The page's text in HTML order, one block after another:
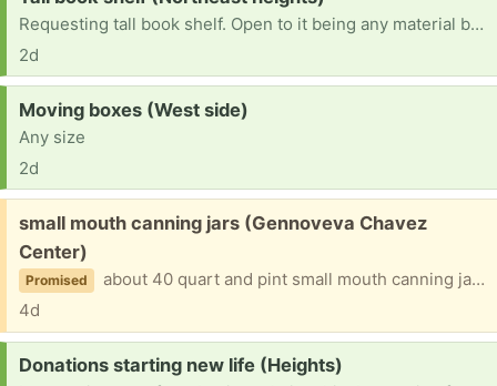
Requesting tall book shelf. Open to it being any material but please not broken or missing pieces. Can pick up.
2d
Request:
Moving boxes (West side)
Any size
2d
Free:
small mouth canning jars (Gennoveva Chavez
Center)
Promised
about 40 quart and pint small mouth canning jars with lids. Sorry my computer is not letting me find the photo.
4d
Request:
Donations starting new life (Heights)